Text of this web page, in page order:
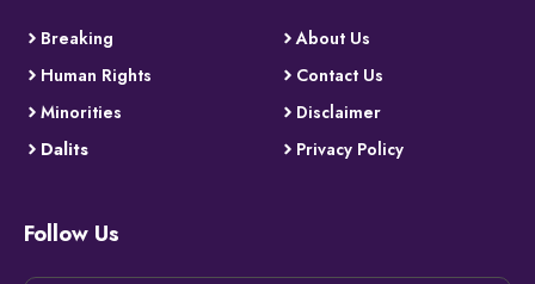
Breaking
Human Rights
Minorities
Dalits
About Us
Contact Us
Disclaimer
Privacy Policy
Follow Us